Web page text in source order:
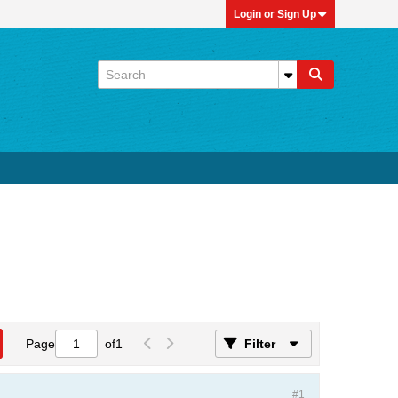
Login or Sign Up
Page of1 Filter
#1